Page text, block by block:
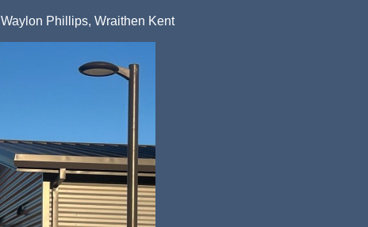
Phillips, Wraithen Kent